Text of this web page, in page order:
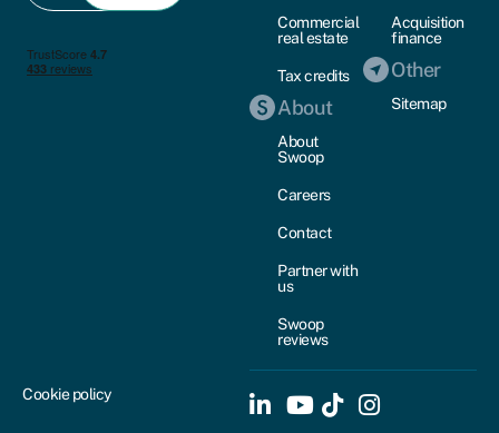
Commercial
real estate
Tax credits
About
About
Swoop
Careers
Contact
Partner with
us
Swoop
reviews
Acquisition
finance
Other
Sitemap
Cookie policy